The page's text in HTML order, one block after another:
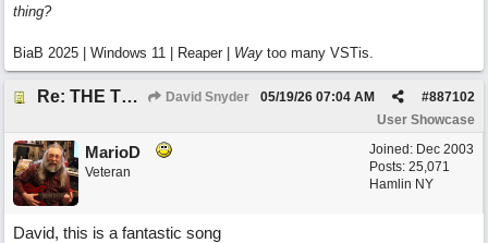
thing?
BiaB 2025 | Windows 11 | Reaper | Way too many VSTis.
Re: THE TRUTH OF THE MATTER_David Snyder David Snyder #887102
05/19/26 07:04 AM
User Showcase
Joined: Dec 2003
Posts: 25,071
Hamlin NY
MarioD
Veteran
David, this is a fantastic song